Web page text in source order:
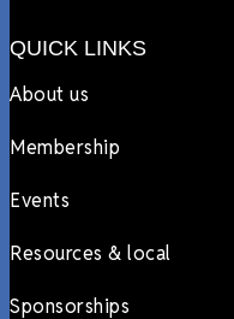
QUICK LINKS
About us
Membership
Events
Resources & local
Sponsorships